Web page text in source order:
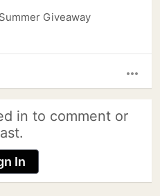
Giveaway
more_horiz
in to comment or
In